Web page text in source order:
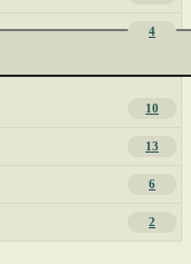
4
10
13
6
2